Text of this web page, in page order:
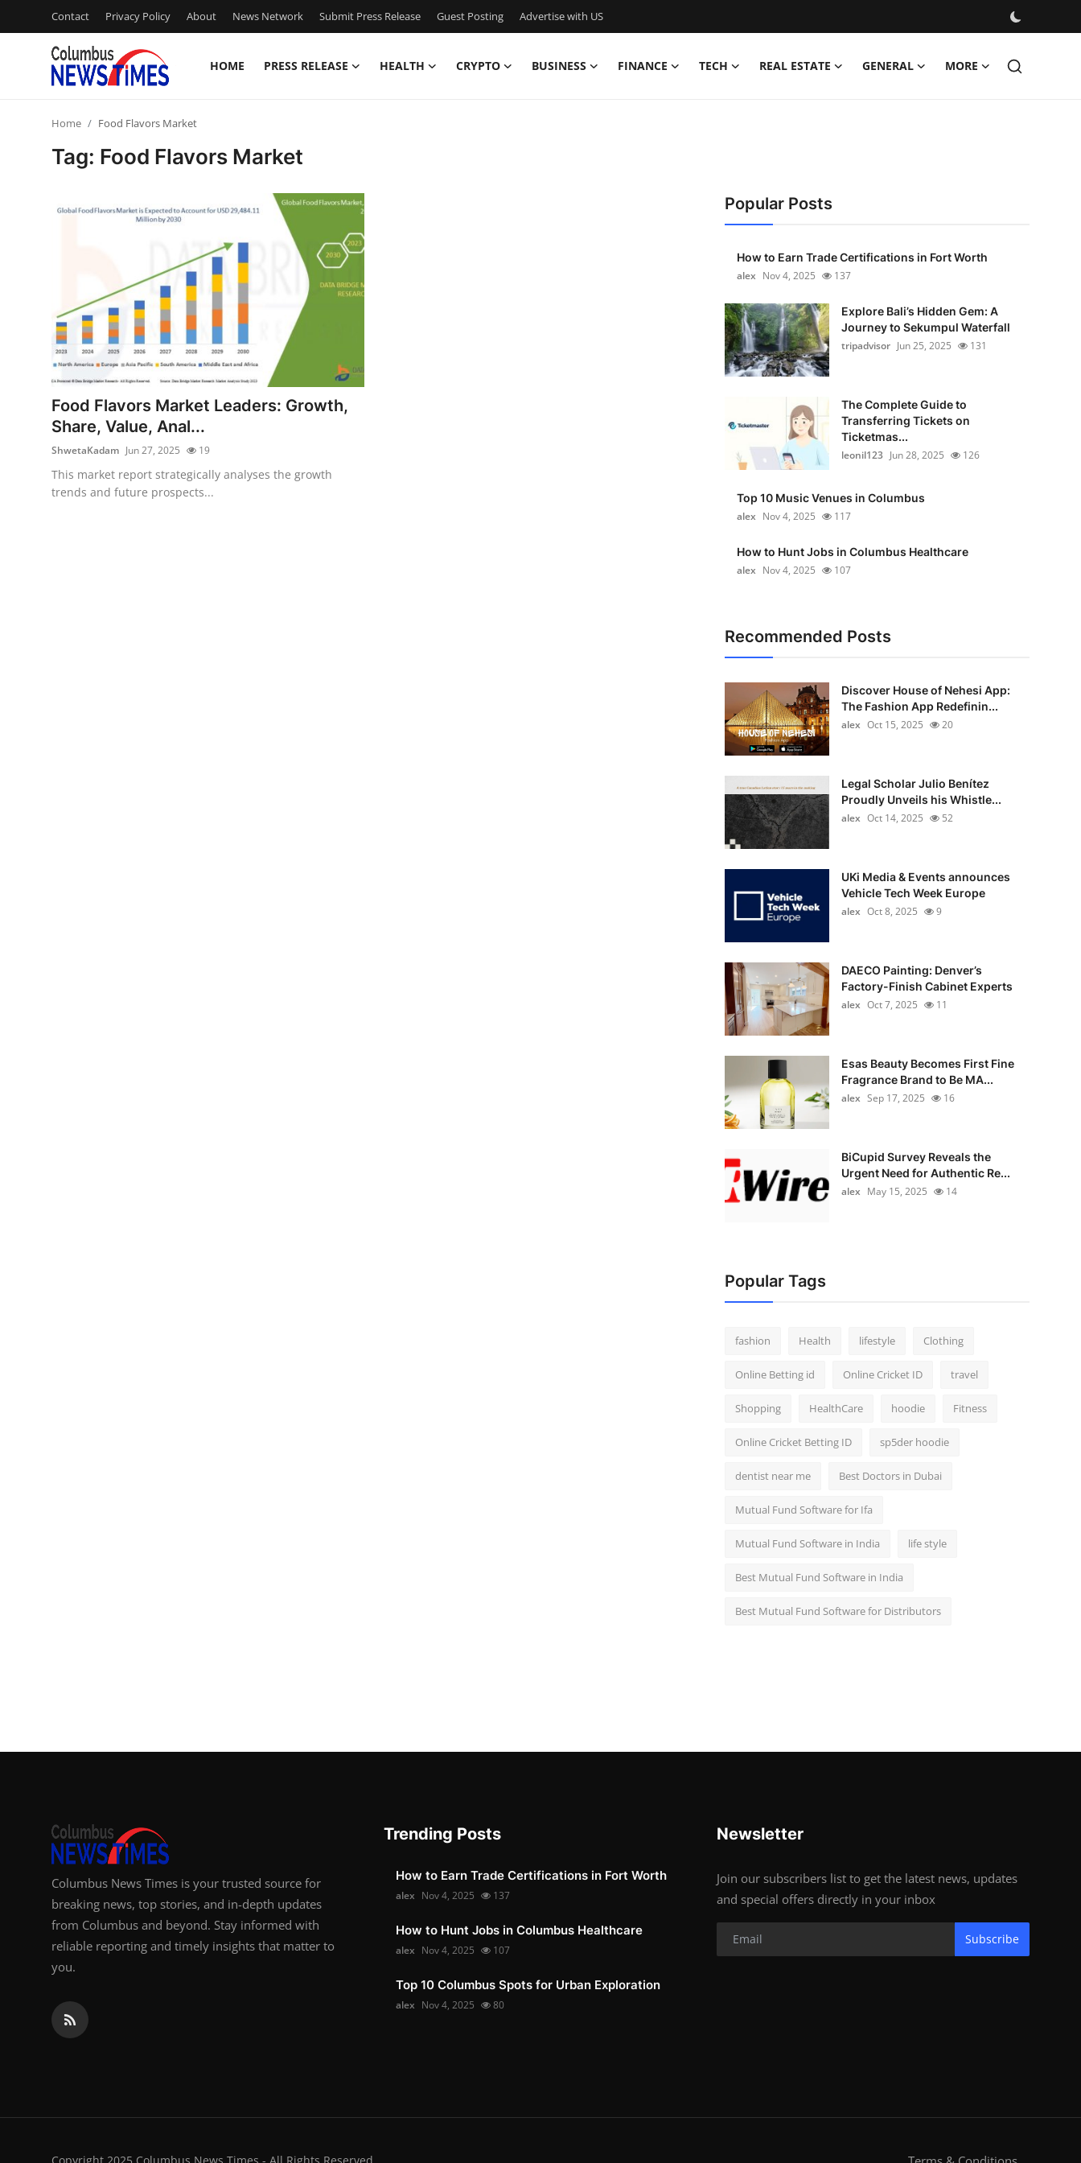
Contact Privacy Policy About News Network Submit Press Release Guest Posting Advertise with US
HOME PRESS RELEASE HEALTH CRYPTO BUSINESS FINANCE TECH REAL ESTATE GENERAL MORE
News Network
Submit Press Release
Guest Posting
Advertise with US
Crypto
Home Food Flavors Market
Tag: Food Flavors Market
Food Flavors Market Leaders: Growth,
Share, Value, Anal...
ShwetaKadam Jun 27, 2025 19
This market report strategically analyses the growth
trends and future prospects...
Popular Posts
How to Earn Trade Certifications in Fort Worth
alex Nov 4, 2025 137
Explore Bali’s Hidden Gem: A
Journey to Sekumpul Waterfall
tripadvisor Jun 25, 2025 131
The Complete Guide to
Transferring Tickets on
Ticketmas...
leonil123 Jun 28, 2025 126
Top 10 Music Venues in Columbus
alex Nov 4, 2025 117
How to Hunt Jobs in Columbus Healthcare
alex Nov 4, 2025 107
Recommended Posts
Discover House of Nehesi App:
The Fashion App Redefinin...
alex Oct 15, 2025 20
Legal Scholar Julio Benítez
Proudly Unveils his Whistle...
alex Oct 14, 2025 52
UKi Media & Events announces
Vehicle Tech Week Europe
alex Oct 8, 2025 9
DAECO Painting: Denver’s
Factory-Finish Cabinet Experts
alex Oct 7, 2025 11
Esas Beauty Becomes First Fine
Fragrance Brand to Be MA...
alex Sep 17, 2025 16
BiCupid Survey Reveals the
Urgent Need for Authentic Re...
alex May 15, 2025 14
Popular Tags
fashion Health lifestyle Clothing
Online Betting id Online Cricket ID travel
Shopping HealthCare hoodie Fitness
Online Cricket Betting ID sp5der hoodie
dentist near me Best Doctors in Dubai
Mutual Fund Software for Ifa
Mutual Fund Software in India life style
Best Mutual Fund Software in India
Best Mutual Fund Software for Distributors
Columbus News Times is your trusted source for
breaking news, top stories, and in-depth updates
from Columbus and beyond. Stay informed with
reliable reporting and timely insights that matter to
you.
Trending Posts
How to Earn Trade Certifications in Fort Worth
alex Nov 4, 2025 137
How to Hunt Jobs in Columbus Healthcare
alex Nov 4, 2025 107
Top 10 Columbus Spots for Urban Exploration
alex Nov 4, 2025 80
Newsletter
Join our subscribers list to get the latest news, updates
and special offers directly in your inbox
Subscribe